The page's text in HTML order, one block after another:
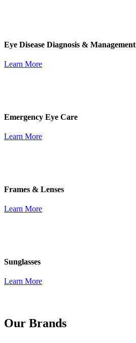
Eye Disease Diagnosis & Management
Learn More
Emergency Eye Care
Learn More
Frames & Lenses
Learn More
Sunglasses
Learn More
Our Brands